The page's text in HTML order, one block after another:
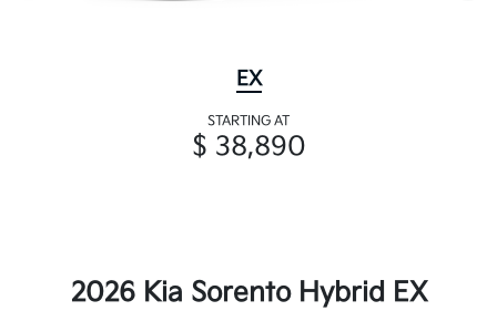
EX
STARTING AT
$ 38,890
2026 Kia Sorento Hybrid EX